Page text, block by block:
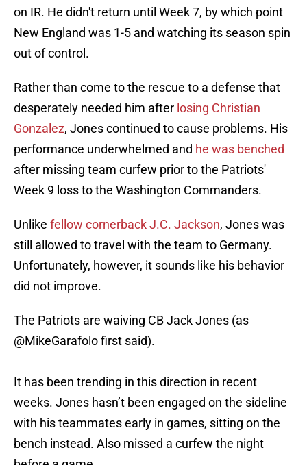
on IR. He didn't return until Week 7, by which point
New England was 1-5 and watching its season spin
out of control.
Rather than come to the rescue to a defense that
desperately needed him after losing Christian
Gonzalez, Jones continued to cause problems. His
performance underwhelmed and he was benched
after missing team curfew prior to the Patriots'
Week 9 loss to the Washington Commanders.
Unlike fellow cornerback J.C. Jackson, Jones was
still allowed to travel with the team to Germany.
Unfortunately, however, it sounds like his behavior
did not improve.
The Patriots are waiving CB Jack Jones (as
@MikeGarafolofirst said).
It has been trending in this direction in recent
weeks. Jones hasn’t been engaged on the sideline
with his teammates early in games, sitting on the
bench instead. Also missed a curfew the night